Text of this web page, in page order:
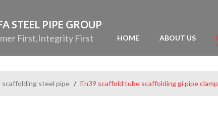
STEEL PIPE GROUP
First,Integrity First HOME ABOUT US
scaffolding steel pipe / En39 scaffold tube scaffolding gi pipe